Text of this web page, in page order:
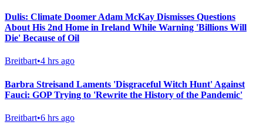
Dulis: Climate Doomer Adam McKay Dismisses Questions
About His 2nd Home in Ireland While Warning 'Billions Will
Die' Because of Oil
Breitbart•4 hrs ago
Barbra Streisand Laments 'Disgraceful Witch Hunt' Against
Fauci: GOP Trying to 'Rewrite the History of the Pandemic'
Breitbart•6 hrs ago